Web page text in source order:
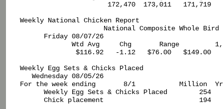
                      172,470  173,011   171,719
Weekly National Chicken Report
National Composite Whole Bird
Friday 08/07/26
Wtd Avg     Chg       Range
$116.92   -1.12   $76.00   $149.00
Weekly Egg Sets & Chicks Placed
   Wednesday 08/05/26
For the week ending       8/1           Million  Yr
Weekly Egg Sets & Chicks Placed        254
Chick placement                        194